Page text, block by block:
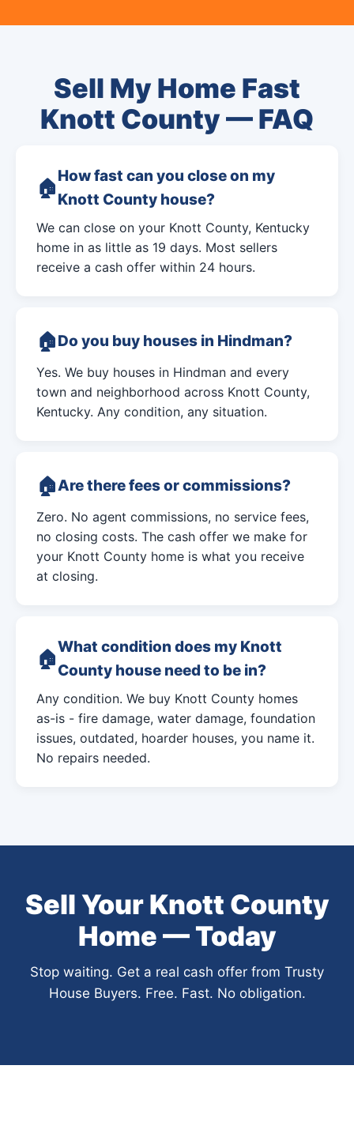
Sell My Home Fast
Knott County — FAQ
How fast can you close on my
Knott County house?
We can close on your Knott County, Kentucky
home in as little as 19 days. Most sellers
receive a cash offer within 24 hours.
Do you buy houses in Hindman?
Yes. We buy houses in Hindman and every
town and neighborhood across Knott County,
Kentucky. Any condition, any situation.
Are there fees or commissions?
Zero. No agent commissions, no service fees,
no closing costs. The cash offer we make for
your Knott County home is what you receive
at closing.
What condition does my Knott
County house need to be in?
Any condition. We buy Knott County homes
as-is - fire damage, water damage, foundation
issues, outdated, hoarder houses, you name it.
No repairs needed.
Sell Your Knott County
Home — Today
Stop waiting. Get a real cash offer from Trusty
House Buyers. Free. Fast. No obligation.